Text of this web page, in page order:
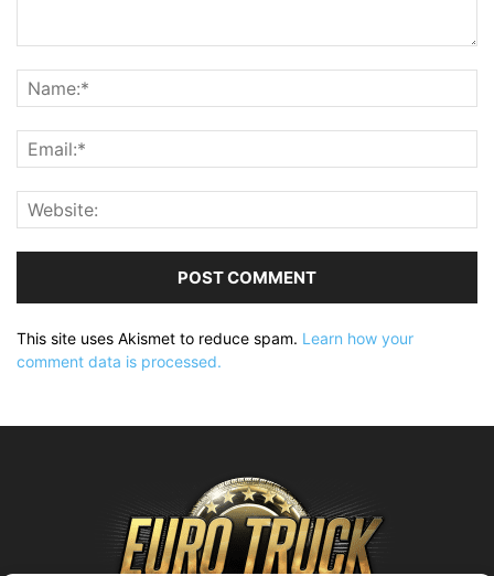
This site uses Akismet to reduce spam. Learn how your
comment data is processed.